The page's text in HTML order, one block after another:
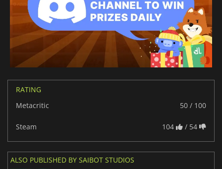
RATING
Metacritic
50 / 100
Steam 104 / 54
ALSO PUBLISHED BY SAIBOT STUDIOS